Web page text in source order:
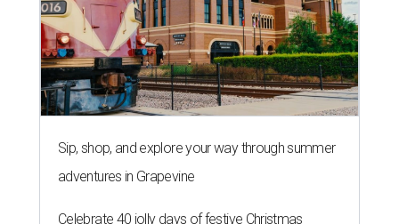
Sip, shop, and explore your way through summer
adventures in Grapevine
Celebrate 40 jolly days of festive Christmas